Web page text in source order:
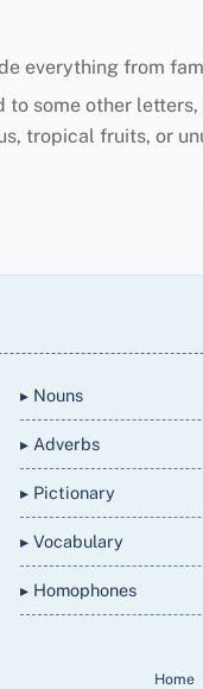
everything from
some other
tropical fruits, or
▸ Nouns
▸ Adverbs
▸ Pictionary
▸ Vocabulary
▸ Homophones
Home